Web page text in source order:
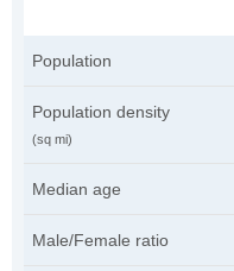
Population
Population density
(sq mi)
Median age
Male/Female ratio